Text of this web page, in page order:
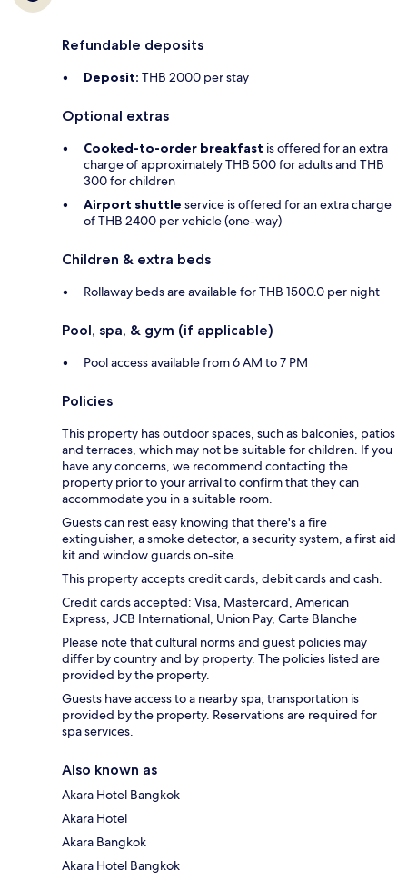
Refundable deposits
Deposit: THB 2000 per stay
Optional extras
Cooked-to-order breakfast is offered for an extra
charge of approximately THB 500 for adults and THB
300 for children
Airport shuttle service is offered for an extra charge
of THB 2400 per vehicle (one-way)
Children & extra beds
Rollaway beds are available for THB 1500.0 per night
Pool, spa, & gym (if applicable)
Pool access available from 6 AM to 7 PM
Policies
This property has outdoor spaces, such as balconies, patios
and terraces, which may not be suitable for children. If you
have any concerns, we recommend contacting the
property prior to your arrival to confirm that they can
accommodate you in a suitable room.
Guests can rest easy knowing that there's a fire
extinguisher, a smoke detector, a security system, a first aid
kit and window guards on-site.
This property accepts credit cards, debit cards and cash.
Credit cards accepted: Visa, Mastercard, American
Express, JCB International, Union Pay, Carte Blanche
Please note that cultural norms and guest policies may
differ by country and by property. The policies listed are
provided by the property.
Guests have access to a nearby spa; transportation is
provided by the property. Reservations are required for
spa services.
Also known as
Akara Hotel Bangkok
Akara Hotel
Akara Bangkok
Akara Hotel Bangkok